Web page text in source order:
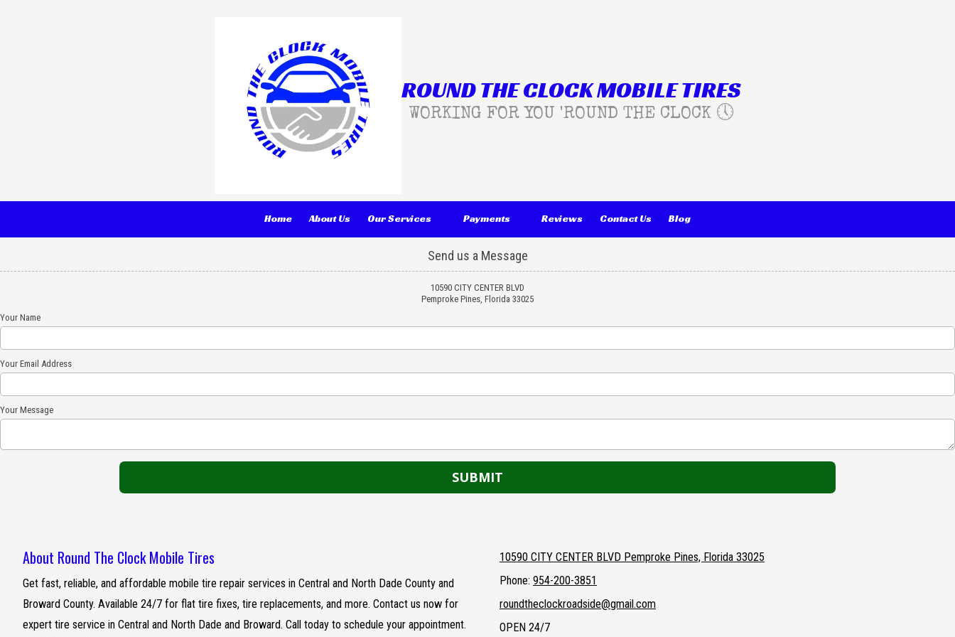
ROUND THE CLOCK MOBILE TIRES
WORKING FOR YOU 'ROUND THE CLOCK 🕔
Home About Us Our Services Payments Reviews Contact Us Blog
Send us a Message
10590 CITY CENTER BLVD
Pemproke Pines, Florida 33025
Your Name
Your Email Address
Your Message
About Round The Clock Mobile Tires
Get fast, reliable, and affordable mobile tire repair services in Central and North Dade County and
Broward County. Available 24/7 for flat tire fixes, tire replacements, and more. Contact us now for
expert tire service in Central and North Dade and Broward. Call today to schedule your appointment.
10590 CITY CENTER BLVD Pemproke Pines, Florida 33025
Phone: 954-200-3851
roundtheclockroadside@gmail.com
OPEN 24/7